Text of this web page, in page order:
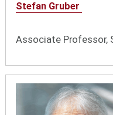
Stefan Gruber
Associate Professor,